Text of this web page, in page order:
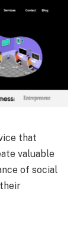
that
valuable
of social